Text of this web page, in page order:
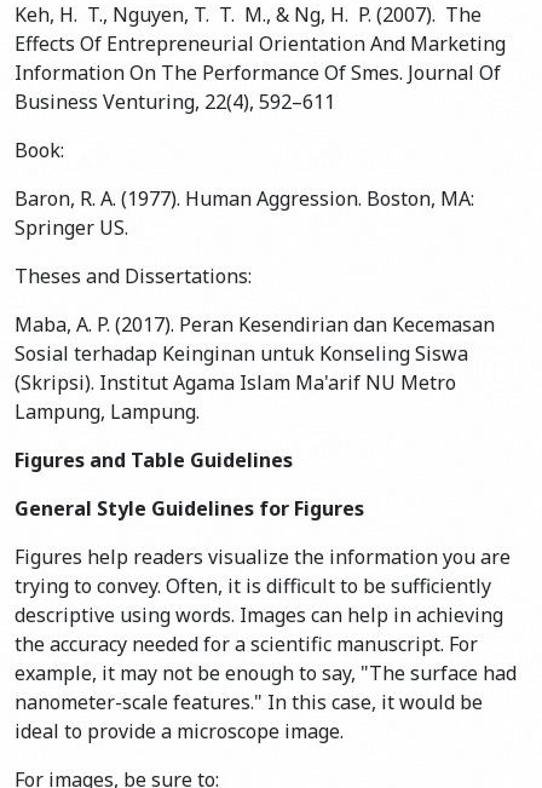
Keh, H. T., Nguyen, T. T. M., & Ng, H. P. (2007). The
Effects Of Entrepreneurial Orientation And Marketing
Information On The Performance Of Smes. Journal Of
Business Venturing, 22(4), 592–611
Book:
Baron, R. A. (1977). Human Aggression. Boston, MA:
Springer US.
Theses and Dissertations:
Maba, A. P. (2017). Peran Kesendirian dan Kecemasan
Sosial terhadap Keinginan untuk Konseling Siswa
(Skripsi). Institut Agama Islam Ma'arif NU Metro
Lampung, Lampung.
Figures and Table Guidelines
General Style Guidelines for Figures
Figures help readers visualize the information you are
trying to convey. Often, it is difficult to be sufficiently
descriptive using words. Images can help in achieving
the accuracy needed for a scientific manuscript. For
example, it may not be enough to say, "The surface had
nanometer-scale features." In this case, it would be
ideal to provide a microscope image.
For images, be sure to: